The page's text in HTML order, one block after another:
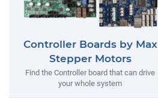
Controller Boards by Max
Stepper Motors
Find the Controller board that can drive
your whole system